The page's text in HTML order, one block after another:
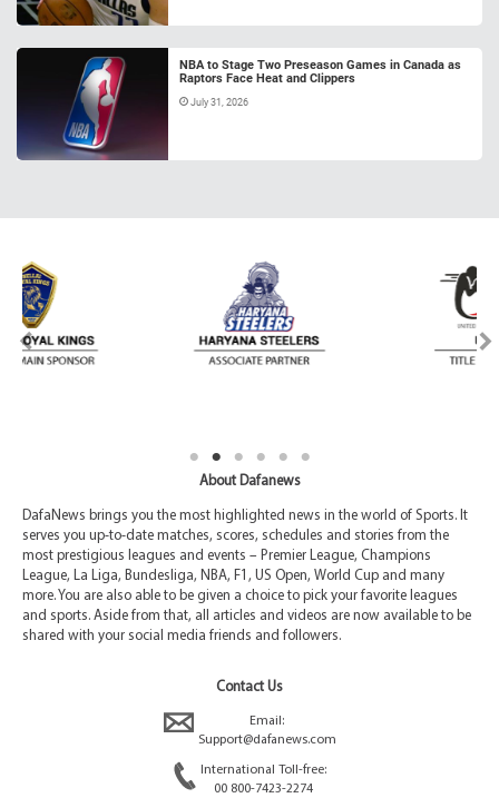
NBA to Stage Two Preseason Games in Canada as
Raptors Face Heat and Clippers
July 31, 2026
About Dafanews
DafaNews brings you the most highlighted news in the world of Sports. It
serves you up-to-date matches, scores, schedules and stories from the
most prestigious leagues and events – Premier League, Champions
League, La Liga, Bundesliga, NBA, F1, US Open, World Cup and many
more. You are also able to be given a choice to pick your favorite leagues
and sports. Aside from that, all articles and videos are now available to be
shared with your social media friends and followers.
Contact Us
Email:
Support@dafanews.com
International Toll-free:
00 800-7423-2274